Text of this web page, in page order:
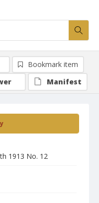
1913 No. 12
Bookmark item
Manifest